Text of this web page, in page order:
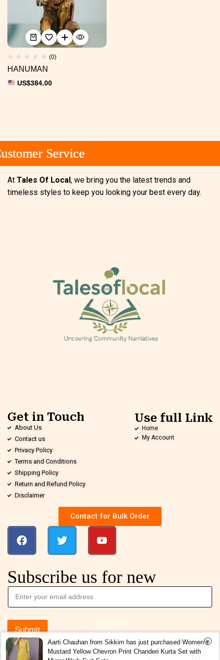
(0)
HANUMAN
US$384.00
Service
Service
Service
At Tales Of Local, we bring you the latest trends and
timeless styles to keep you looking your best every day.
Get in Touch
About Us
Contact us
Privacy Policy
Terms and Conditions
Shipping Policy
Return and Refund Policy
Disclaimer
Use full Link
Home
My Account
Contact for Bulk Order
Subscribe us for new
Submit
0 0
Aarti Chauhan from Sikkim has just purchased Women’s
Mustard Yellow Chevron Print Chanderi Kurta Set with